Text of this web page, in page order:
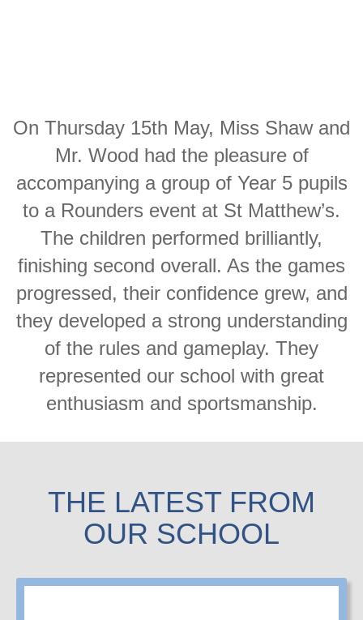
On Thursday 15th May, Miss Shaw and
Mr. Wood had the pleasure of
accompanying a group of Year 5 pupils
to a Rounders event at St Matthew’s.
The children performed brilliantly,
finishing second overall. As the games
progressed, their confidence grew, and
they developed a strong understanding
of the rules and gameplay. They
represented our school with great
enthusiasm and sportsmanship.
THE LATEST FROM
OUR SCHOOL